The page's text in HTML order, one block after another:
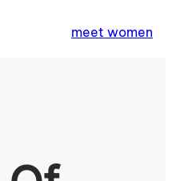
meet women